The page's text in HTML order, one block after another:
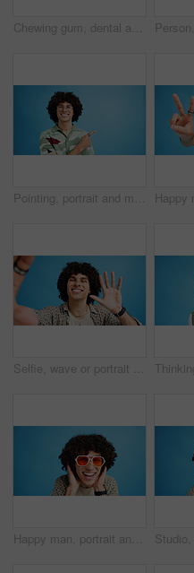
Chewing gum, dental and closeup of person in studio for fresh breath, oral hygiene or candy. Cleaning, mint sweets or bubblegum with snack and mouth on blue background for teeth care and eating
Pointing, portrait and man with opinion, announcement and advertising smile in studio. Blue background, brand promotion and happy person with hand gesture, confidence and information in mockup space
Selfie, wave or portrait of happy man in studio with hand gesture, video call or fashion clothes. Smile, greeting or influencer on blue background for social media streaming, photo or vlogging pov
Happy man, portrait and sunglasses with funky style for fashion on a blue studio background. Face, male person or hipster model with smile, afro or curly hair for stylish accessory on mockup space